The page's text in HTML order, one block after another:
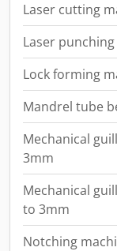
Laser cutting
Laser
Lock forming
Mandrel tube
Mechanical
3mm
Mechanical
to 3mm
Notching